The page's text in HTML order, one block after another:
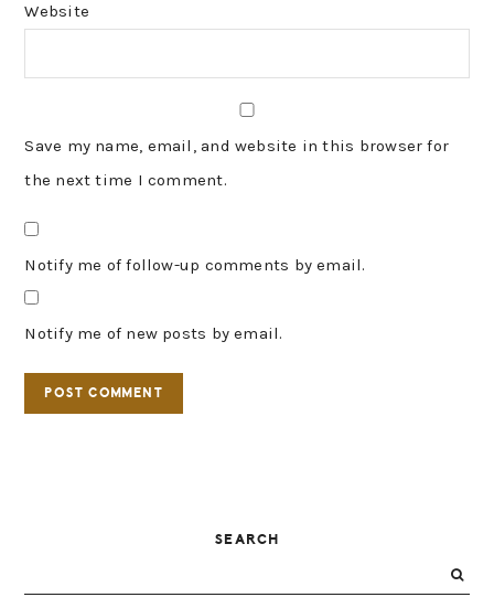
Website
Save my name, email, and website in this browser for
the next time I comment.
Notify me of follow-up comments by email.
Notify me of new posts by email.
SIDEBAR
SEARCH